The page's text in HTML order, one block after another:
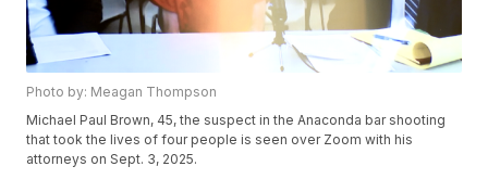
Photo by: Meagan Thompson
Michael Paul Brown, 45, the suspect in the Anaconda bar shooting
that took the lives of four people is seen over Zoom with his
attorneys on Sept. 3, 2025.